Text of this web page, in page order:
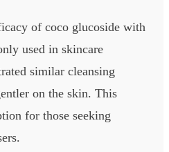
of coco glucoside with
used in skincare
similar cleansing
on the skin. This
for those seeking